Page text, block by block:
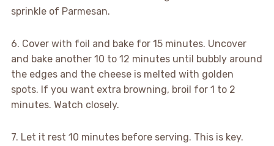
sprinkle of Parmesan.
6. Cover with foil and bake for 15 minutes. Uncover
and bake another 10 to 12 minutes until bubbly around
the edges and the cheese is melted with golden
spots. If you want extra browning, broil for 1 to 2
minutes. Watch closely.
7. Let it rest 10 minutes before serving. This is key.